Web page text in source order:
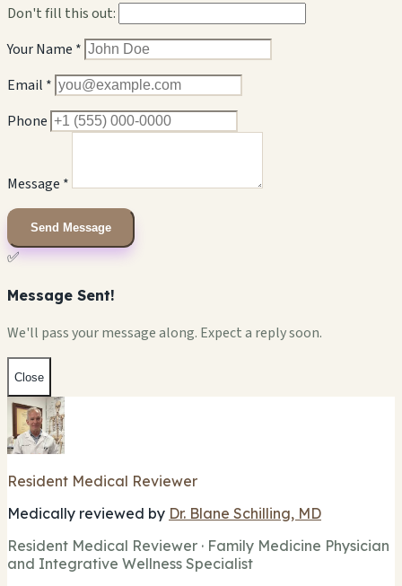
Don't fill this out:
Your Name *
Email *
Phone
Message *
Send Message
✅
Message Sent!
We'll pass your message along. Expect a reply soon.
Close
Resident Medical Reviewer
Medically reviewed by Dr. Blane Schilling, MD
Resident Medical Reviewer · Family Medicine Physician
and Integrative Wellness Specialist